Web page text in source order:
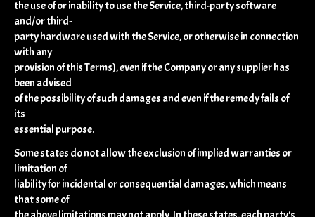
the use of or inability to use the Service, third-party software
and/or third-
party hardware used with the Service, or otherwise in connection
with any
provision of this Terms), even if the Company or any supplier has
been advised
of the possibility of such damages and even if the remedy fails of
its
essential purpose.
Some states do not allow the exclusion of implied warranties or
limitation of
liability for incidental or consequential damages, which means
that some of